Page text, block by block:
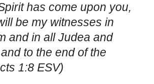
has come upon you,
be my witnesses in
and in all Judea and
to the end of the
1:8 ESV)